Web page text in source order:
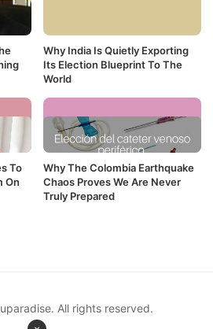
Why India Is Quietly Exporting
Its Election Blueprint To The
World
To
On
Why The Colombia Earthquake
Chaos Proves We Are Never
Truly Prepared
All rights reserved.